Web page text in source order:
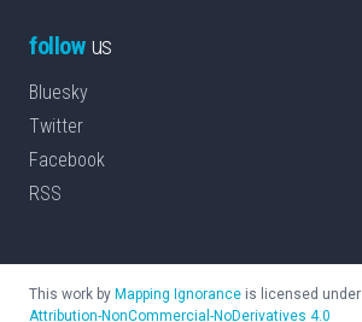
followus
Bluesky
Twitter
Facebook
RSS
This work by Mapping Ignorance is licensed under
Attribution-NonCommercial-NoDerivatives 4.0